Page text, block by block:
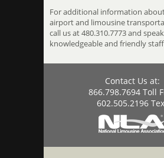
For additional information
airport and limousine
call us at 480.310.7773 and
knowledgeable and friendly
Contact Us at:
866.798.7694 Toll
602.505.2196